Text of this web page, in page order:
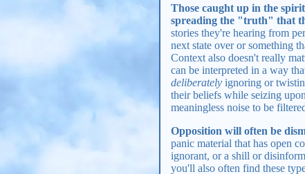
Those caught up in the
spreading the "truth" that
stories they're hearing from
next state over or something
Context also doesn't really
can be interpreted in a way
deliberately ignoring or
their beliefs while seizing
meaningless noise to be
Opposition will often be
panic material that has open
ignorant, or a shill or
you'll also often find these